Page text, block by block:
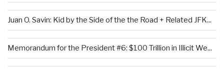
Juan O. Savin: Kid by the Side of the the Road + Related JFK...
Memorandum for the President #6: $100 Trillion in Illicit We...